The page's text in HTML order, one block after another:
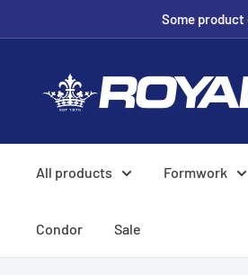
to
Some
Formwork
&
Hire
All products Formwork
Condor Sale